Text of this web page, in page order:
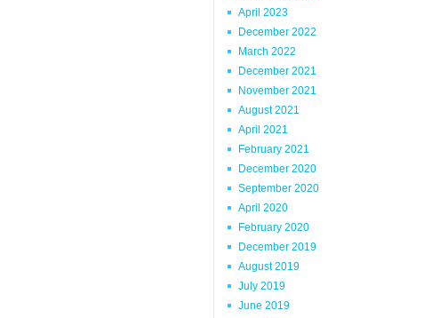
April 2023
December 2022
March 2022
December 2021
November 2021
August 2021
April 2021
February 2021
December 2020
September 2020
April 2020
February 2020
December 2019
August 2019
July 2019
June 2019